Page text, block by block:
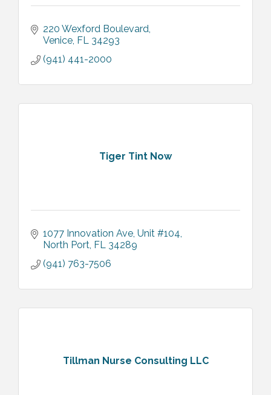
220 Wexford Boulevard
Venice FL 34293
(941) 441-2000
Tiger Tint Now
1077 Innovation Ave Unit #104
North Port FL 34289
(941) 763-7506
Tillman Nurse Consulting LLC